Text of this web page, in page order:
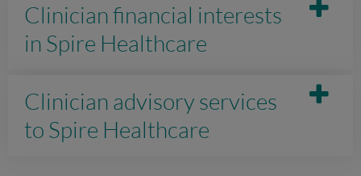
Clinician financial interests
in Spire Healthcare
Clinician advisory services
to Spire Healthcare